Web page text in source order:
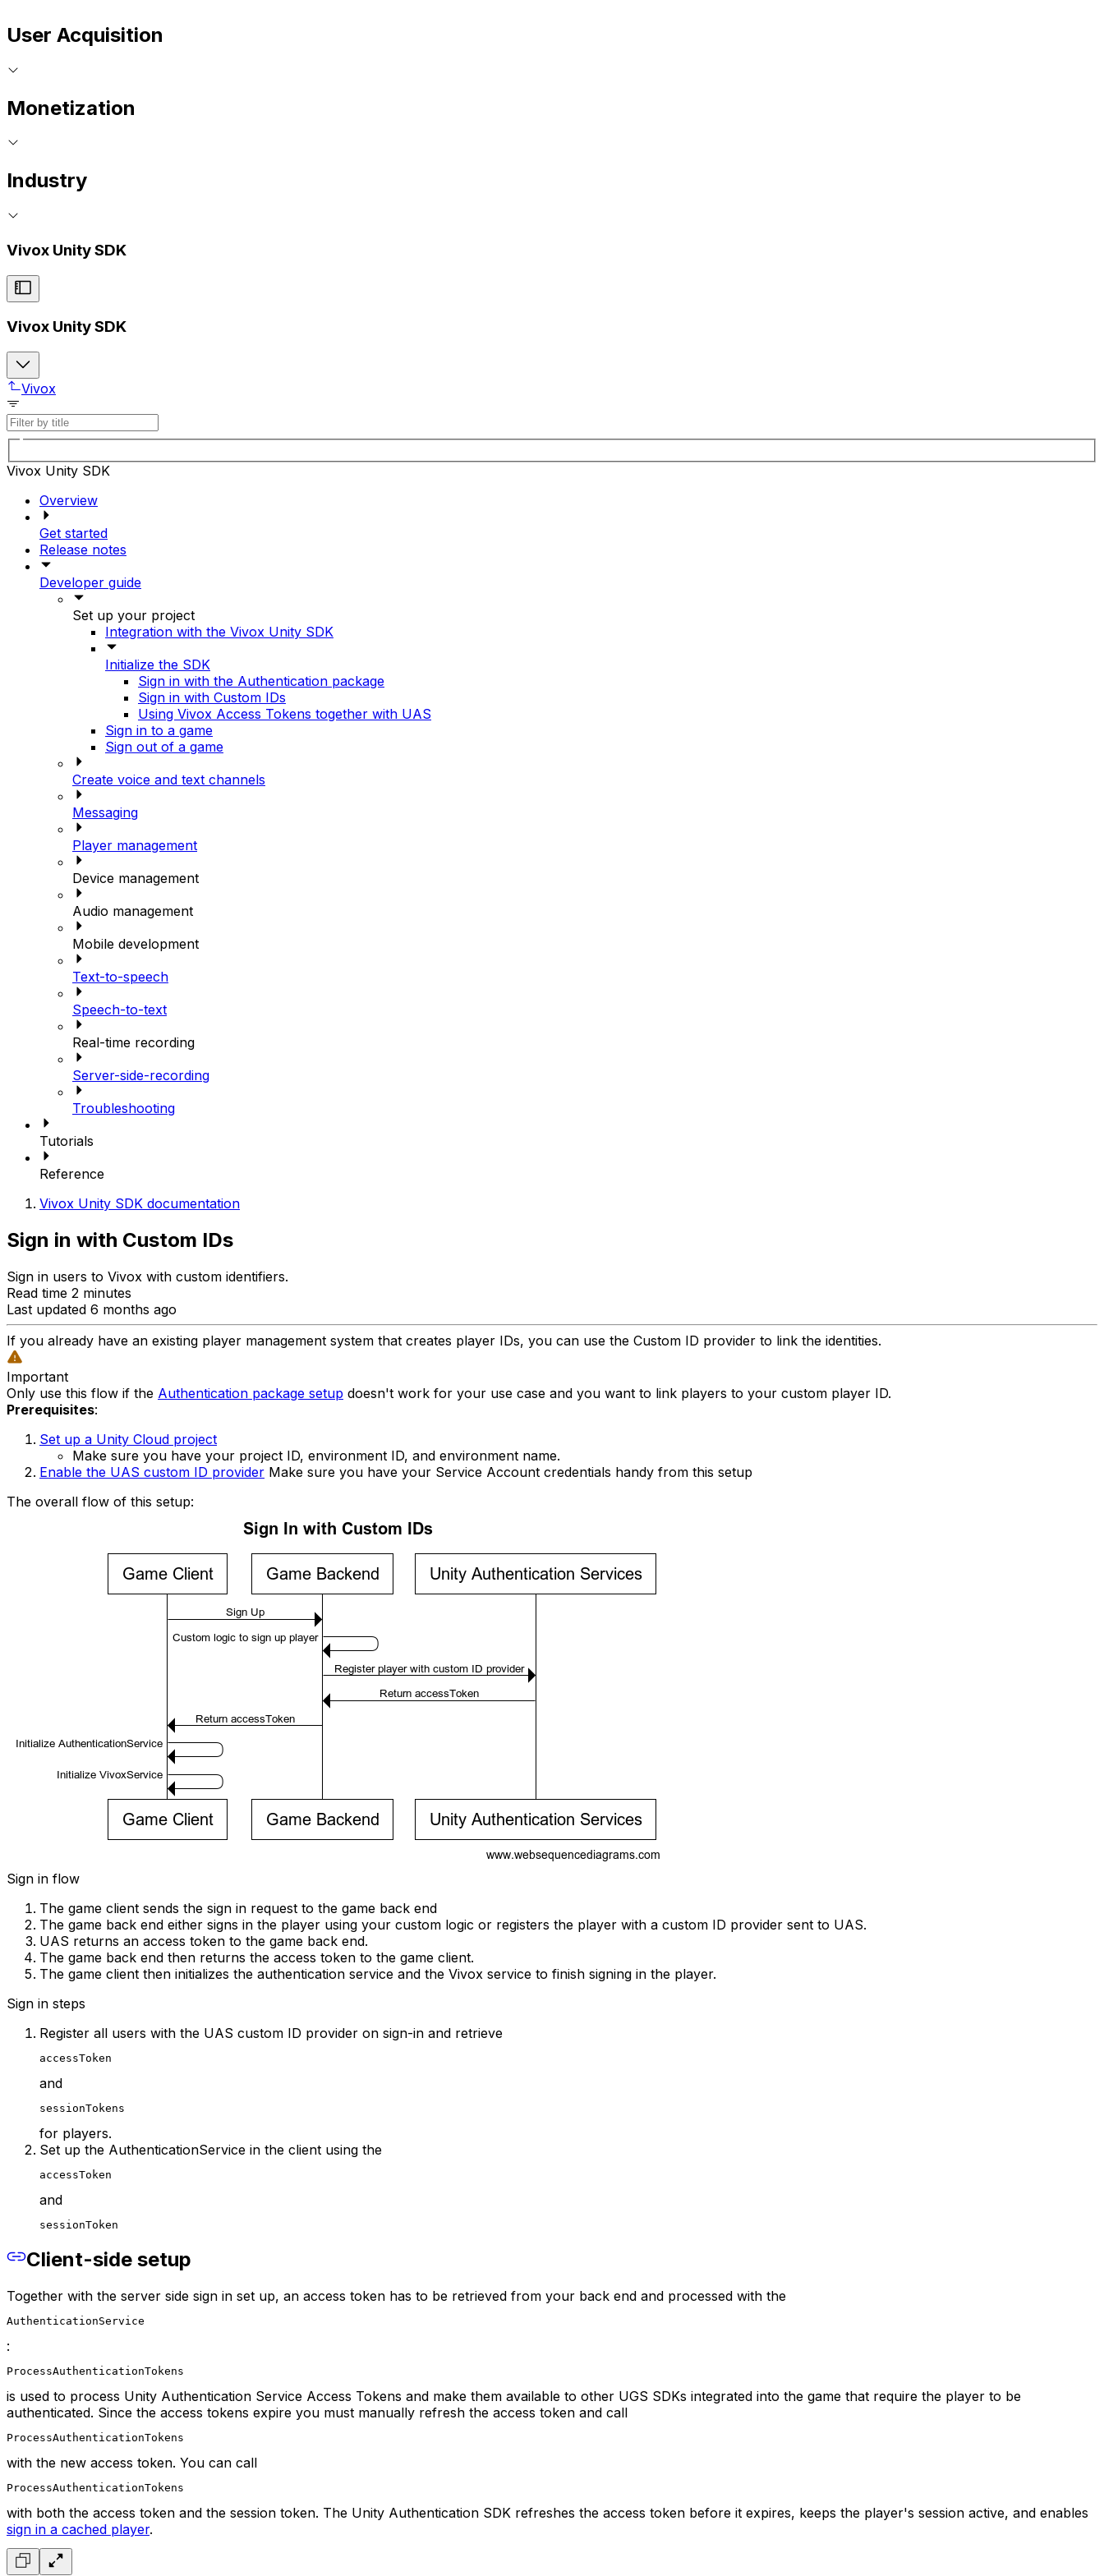
User Acquisition
Monetization
Industry
Vivox Unity SDK
Vivox Unity SDK
Vivox
Vivox Unity SDK
Overview
Get started
Release notes
Developer guide
Set up your project
Integration with the Vivox Unity SDK
Initialize the SDK
Sign in with the Authentication package
Sign in with Custom IDs
Using Vivox Access Tokens together with UAS
Sign in to a game
Sign out of a game
Create voice and text channels
Messaging
Player management
Device management
Audio management
Mobile development
Text-to-speech
Speech-to-text
Real-time recording
Server-side-recording
Troubleshooting
Tutorials
Reference
Vivox Unity SDK documentation
Sign in with Custom IDs
Sign in users to Vivox with custom identifiers.
Read time 2 minutes
Last updated 6 months ago
If you already have an existing player management system that creates player IDs, you can use the Custom ID provider to link the identities.
Important
Only use this flow if the Authentication package setup doesn't work for your use case and you want to link players to your custom player ID.
Prerequisites:
Set up a Unity Cloud project
Make sure you have your project ID, environment ID, and environment name.
Enable the UAS custom ID provider Make sure you have your Service Account credentials handy from this setup
The overall flow of this setup:
Sign in flow
The game client sends the sign in request to the game back end
The game back end either signs in the player using your custom logic or registers the player with a custom ID provider sent to UAS.
UAS returns an access token to the game back end.
The game back end then returns the access token to the game client.
The game client then initializes the authentication service and the Vivox service to finish signing in the player.
Sign in steps
Register all users with the UAS custom ID provider on sign-in and retrieve
accessToken
and
sessionTokens
for players.
Set up the AuthenticationService in the client using the
accessToken
and
sessionToken
Client-side setup
Together with the server side sign in set up, an access token has to be retrieved from your back end and processed with the
AuthenticationService
:
ProcessAuthenticationTokens
is used to process Unity Authentication Service Access Tokens and make them available to other UGS SDKs integrated into the game that require the player to be
authenticated. Since the access tokens expire you must manually refresh the access token and call
ProcessAuthenticationTokens
with the new access token. You can call
ProcessAuthenticationTokens
with both the access token and the session token. The Unity Authentication SDK refreshes the access token before it expires, keeps the player's session active, and enables
sign in a cached player.